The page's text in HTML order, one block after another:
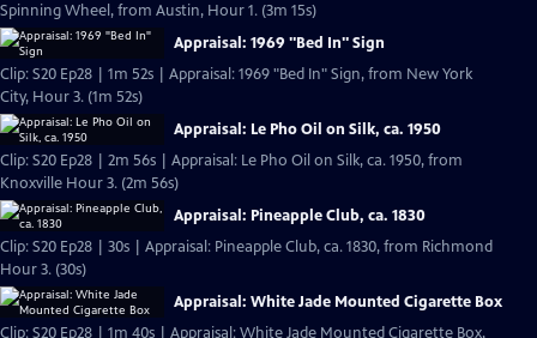
Spinning Wheel, from Austin, Hour 1. (3m 15s)
Appraisal: 1969 "Bed In" Sign
Clip: S20 Ep28 | 1m 52s | Appraisal: 1969 "Bed In" Sign, from New York
City, Hour 3. (1m 52s)
Appraisal: Le Pho Oil on Silk, ca. 1950
Clip: S20 Ep28 | 2m 56s | Appraisal: Le Pho Oil on Silk, ca. 1950, from
Knoxville Hour 3. (2m 56s)
Appraisal: Pineapple Club, ca. 1830
Clip: S20 Ep28 | 30s | Appraisal: Pineapple Club, ca. 1830, from Richmond
Hour 3. (30s)
Appraisal: White Jade Mounted Cigarette Box
Clip: S20 Ep28 | 1m 40s | Appraisal: White Jade Mounted Cigarette Box,